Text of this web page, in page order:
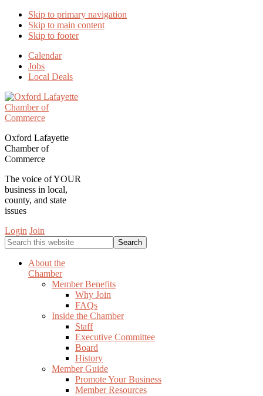
Skip to primary navigation
Skip to main content
Skip to footer
Calendar
Jobs
Local Deals
Oxford Lafayette
Chamber of
Commerce
The voice of YOUR
business in local,
county, and state
issues
Login Join
Search
this
websiteAbout the
Chamber
Member Benefits
Why Join
FAQs
Inside the Chamber
Staff
Executive Committee
Board
History
Member Guide
Promote Your Business
Member Resources